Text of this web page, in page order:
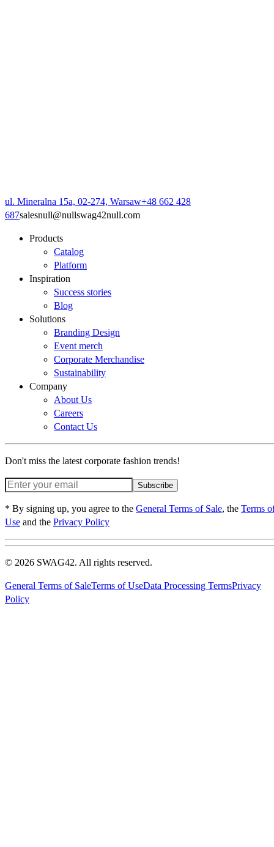
ul. Mineralna 15a, 02-274, Warsaw+48 662 428
687salesnull@nullswag42null.com
Products
Catalog
Platform
Inspiration
Success stories
Blog
Solutions
Branding Design
Event merch
Corporate Merchandise
Sustainability
Company
About Us
Careers
Contact Us
Don't miss the latest corporate fashion trends!
Subscribe
* By signing up, you agree to the General Terms of Sale, the Terms
Use and the Privacy Policy
© 2026 SWAG42. All rights reserved.
General Terms of SaleTerms of UseData Processing TermsPrivacy
Policy